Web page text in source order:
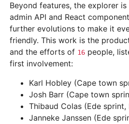
Beyond features, the explorer
admin API and React
further evolutions to make it
friendly. This work is the
and the efforts of 16 people,
first involvement:
Karl Hobley (Cape town
Josh Barr (Cape town
Thibaud Colas (Ede
Janneke Janssen (Ede